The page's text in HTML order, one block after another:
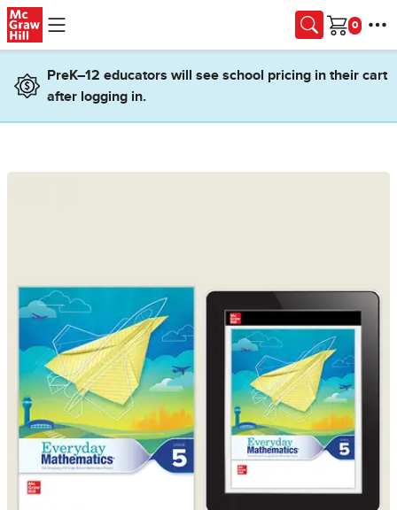
Skip to main content
Cart
PreK–12 educators will see school pricing in their cart
after logging in.